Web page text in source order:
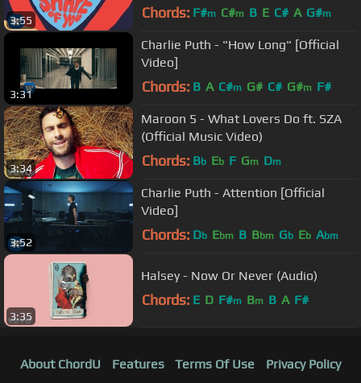
3:55 Chords: F#m C#m B E C# A G#m
3:31
Charlie Puth - "How Long" [Official
Video]
Chords: B A C#m G# C# G#m F#
3:34
Maroon 5 - What Lovers Do ft. SZA
(Official Music Video)
Chords: Bb Eb F Gm Dm
3:52
Charlie Puth - Attention [Official
Video]
Chords: Db Ebm B Bbm Gb Eb Abm
3:35
Halsey - Now Or Never (Audio)
Chords: E D F#m Bm B A F#
About ChordU Features Terms Of Use Privacy Policy